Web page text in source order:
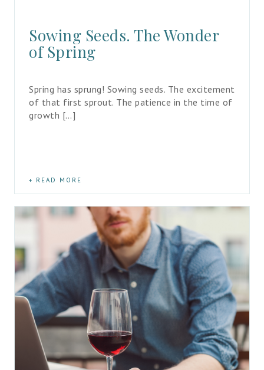
Sowing Seeds. The Wonder
of Spring
Spring has sprung! Sowing seeds. The excitement
of that first sprout. The patience in the time of
growth […]
READ MORE